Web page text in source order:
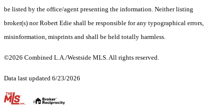
be listed by the office/agent presenting the information. Neither listing
broker(s) nor Robert Edie shall be responsible for any typographical errors,
misinformation, misprints and shall be held totally harmless.
©2026 Combined L.A./Westside MLS. All rights reserved.
Data last updated 6/23/2026
.